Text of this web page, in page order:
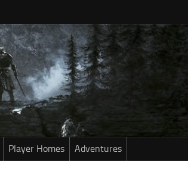
Player Homes Adventures